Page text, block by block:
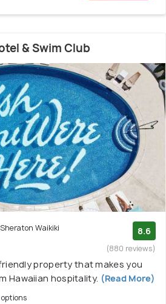
& Swim Club
Waikiki 8.6
(880 reviews)
property that makes you
Hawaiian hospitality. (Read More)